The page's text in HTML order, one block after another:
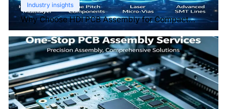
Industry insights
Why Choose HDI PCB Assembly for Compact
Devices?